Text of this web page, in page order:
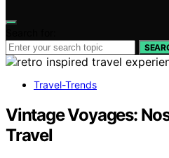
Travel-Trends
Vintage Voyages:
Travel